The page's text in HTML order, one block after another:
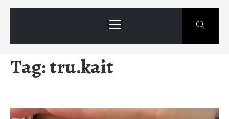
Menu
Tag:tru.kait